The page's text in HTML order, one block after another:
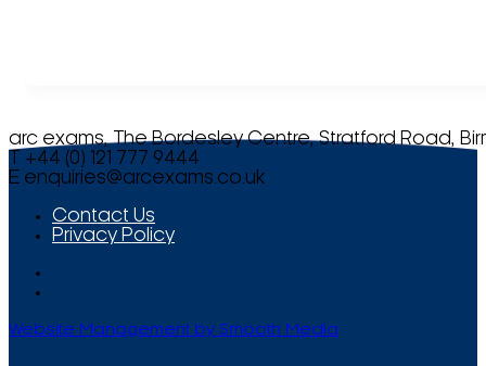
arc exams, The Bordesley Centre, Stratford Road,
T +44 (0) 121 777 9444
E enquiries@arcexams.co.uk
Contact Us
Privacy Policy
Website Management by Smooth Media